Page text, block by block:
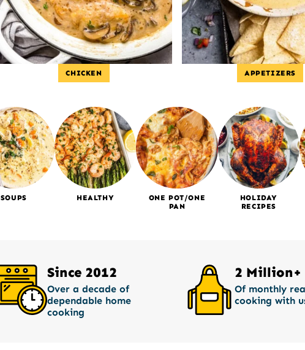
CHICKEN APPETIZERS
SOUPS HEALTHY
ONE POT/ONE
PAN
HOLIDAY
RECIPES
Since 2012
Over a decade of
dependable home
cooking
2 Million+
Of monthly
cooking with